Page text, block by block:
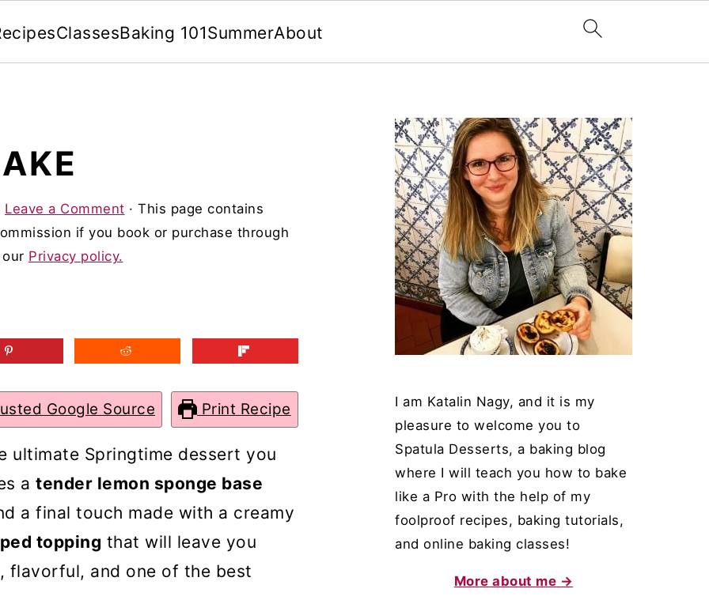
ClassesBaking 101SummerAbout
Leave a Comment · This page contains
if you book or purchase through
Privacy policy.
Google Source Print Recipe
ultimate Springtime dessert you
a tender lemon sponge base
a final touch made with a creamy
topping that will leave you
flavorful, and one of the best
PRIMARY
SIDEBAR
I am Katalin Nagy, and it is my
pleasure to welcome you to
Spatula Desserts, a baking blog
where I will teach you how to bake
like a Pro with the help of my
foolproof recipes, baking tutorials,
and online baking classes!
More about me →